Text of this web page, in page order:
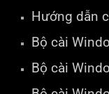
Hướng dẫn
Bộ cài
Bộ cài